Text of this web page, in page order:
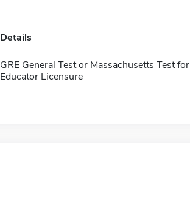
Details
GRE General Test or Massachusetts Test for
Educator Licensure